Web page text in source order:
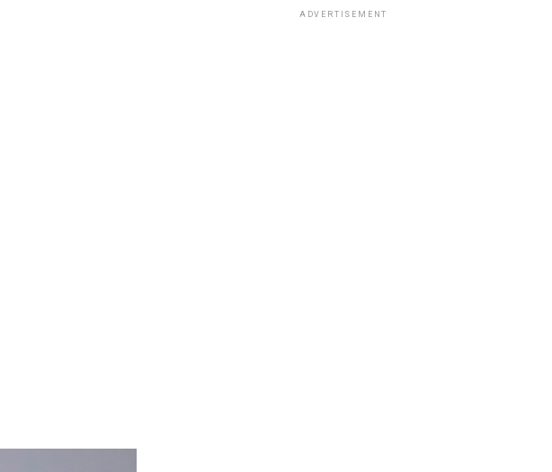
ADVERTISEMENT